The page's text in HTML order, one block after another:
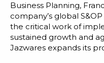
Business Planning,
company’s global
the critical work of
sustained growth and
Jazwares expands its